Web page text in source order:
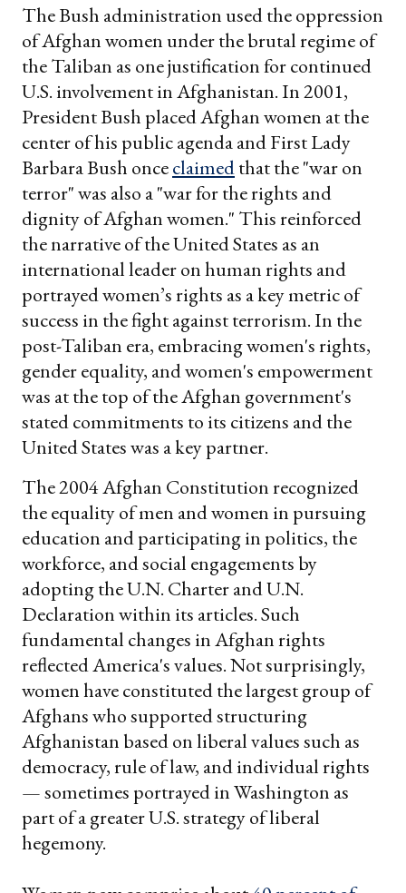
The Bush administration used the oppression
of Afghan women under the brutal regime of
the Taliban as one justification for continued
U.S. involvement in Afghanistan. In 2001,
President Bush placed Afghan women at the
center of his public agenda and First Lady
Barbara Bush onceclaimedthat the "war on
terror" was also a "war for the rights and
dignity of Afghan women." This reinforced
the narrative of the United States as an
international leader on human rights and
portrayed women’s rights as a key metric of
success in the fight against terrorism. In the
post-Taliban era, embracing women's rights,
gender equality, and women's empowerment
was at the top of the Afghan government's
stated commitments to its citizens and the
United States was a key partner.
The 2004 Afghan Constitution recognized
the equality of men and women in pursuing
education and participating in politics, the
workforce, and social engagements by
adopting the U.N. Charter and U.N.
Declaration within its articles. Such
fundamental changes in Afghan rights
reflected America's values. Not surprisingly,
women have constituted the largest group of
Afghans who supported structuring
Afghanistan based on liberal values such as
democracy, rule of law, and individual rights
— sometimes portrayed in Washington as
part of a greater U.S. strategy of liberal
hegemony.